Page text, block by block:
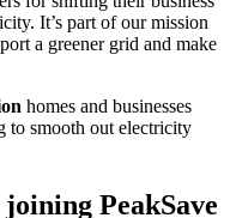
It’s part of our mission
a greener grid and make
homes and businesses
to smooth out electricity
PeakSave